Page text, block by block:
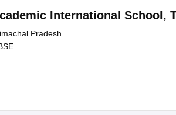
International School ,
Pradesh